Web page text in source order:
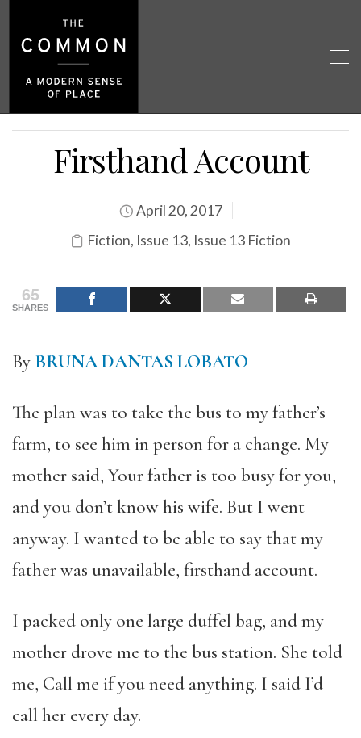
Firsthand Account
April 20, 2017
Fiction, Issue 13, Issue 13 Fiction
65
SHARES
By BRUNA DANTAS LOBATO
The plan was to take the bus to my father’s
farm, to see him in person for a change. My
mother said, Your father is too busy for you,
and you don’t know his wife. But I went
anyway. I wanted to be able to say that my
father was unavailable, firsthand account.
I packed only one large duffel bag, and my
mother drove me to the bus station. She told
me, Call me if you need anything. I said I’d
call her every day.